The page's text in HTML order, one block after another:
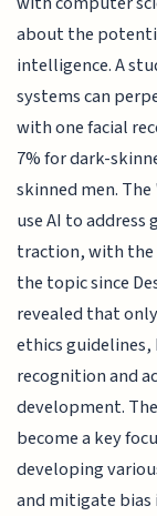
about the
intelligence. A
systems can
with one facial
7% for dark-
skinned men.
use AI to
traction, with the
the topic since
revealed that
ethics
recognition and
development.
become a key
developing
and mitigate bias